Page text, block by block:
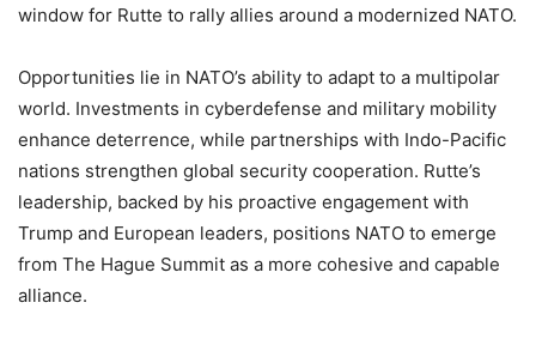
window for Rutte to rally allies around a modernized NATO.
Opportunities lie in NATO’s ability to adapt to a multipolar
world. Investments in cyberdefense and military mobility
enhance deterrence, while partnerships with Indo-Pacific
nations strengthen global security cooperation. Rutte’s
leadership, backed by his proactive engagement with
Trump and European leaders, positions NATO to emerge
from The Hague Summit as a more cohesive and capable
alliance.